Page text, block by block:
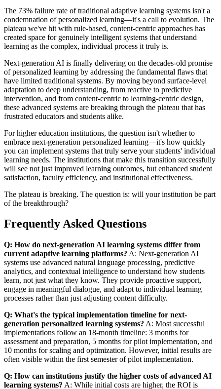
The 73% failure rate of traditional adaptive learning systems isn't a
condemnation of personalized learning—it's a call to evolution. The
plateau we've hit with rule-based, content-centric approaches has
created space for genuinely intelligent systems that understand
learning as the complex, individual process it truly is.
Next-generation AI is finally delivering on the decades-old promise
of personalized learning by addressing the fundamental flaws that
have limited traditional systems. By moving beyond surface-level
adaptation to deep understanding, from reactive to predictive
intervention, and from content-centric to learning-centric design,
these advanced systems are breaking through the plateau that has
frustrated educators and students alike.
For higher education institutions, the question isn't whether to
embrace next-generation personalized learning—it's how quickly
you can implement systems that truly serve your students' individual
learning needs. The institutions that make this transition successfully
will see not just improved learning outcomes, but enhanced student
satisfaction, faculty efficiency, and institutional effectiveness.
The plateau is breaking. The question is: will your institution be part
of the breakthrough?
Frequently Asked Questions
Q: How do next-generation AI learning systems differ from
current adaptive learning platforms? A: Next-generation AI
systems use advanced natural language processing, predictive
analytics, and contextual intelligence to understand how students
learn, not just what they know. They provide proactive support,
engage in meaningful dialogue, and adapt to individual learning
processes rather than just adjusting content difficulty.
Q: What's the typical implementation timeline for next-
generation personalized learning systems? A: Most successful
implementations follow an 18-month timeline: 3 months for
assessment and preparation, 5 months for pilot implementation, and
10 months for scaling and optimization. However, initial results are
often visible within the first semester of pilot implementation.
Q: How can institutions justify the higher costs of advanced AI
learning systems? A: While initial costs are higher, the ROI is